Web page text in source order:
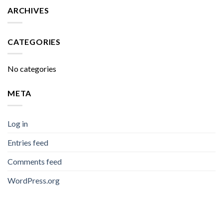
ARCHIVES
CATEGORIES
No categories
META
Log in
Entries feed
Comments feed
WordPress.org